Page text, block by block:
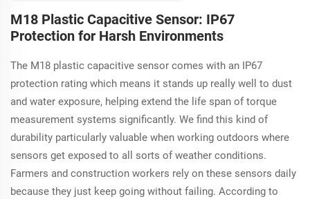
severe environments
and supports torque
precision and low
maintenance.
M18 Plastic Capacitive Sensor: IP67
Protection for Harsh Environments
The M18 plastic capacitive sensor comes with an IP67
protection rating which means it stands up really well to dust
and water exposure, helping extend the life span of torque
measurement systems significantly. We find this kind of
durability particularly valuable when working outdoors where
sensors get exposed to all sorts of weather conditions.
Farmers and construction workers rely on these sensors daily
because they just keep going without failing. According to